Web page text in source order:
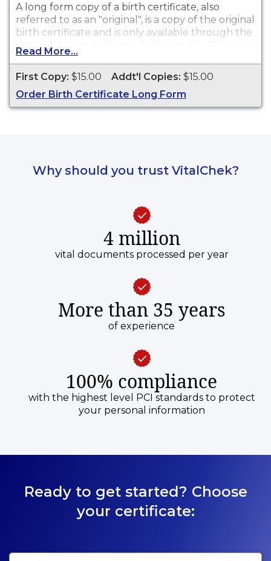
A long form copy of a birth certificate, also
referred to as an "original", is a copy of the original
birth certificate and is only available through the
state vital record office in Jefferson City. The long
form contains additional general information
about the birth such as a time of birth if available.
This document is typically not required for most
purposes or needs for a vital record. A long form
may be preferred if previous changes to a vital
record's existence either before or after 1910.
Read More...
First Copy: $15.00 Addt'l Copies: $15.00
Order Birth Certificate Long Form
Why should you trust VitalChek?
4 million
vital documents processed per year
More than 35 years
of experience
100% compliance
with the highest level PCI standards to protect
your personal information
Ready to get started? Choose
your certificate: